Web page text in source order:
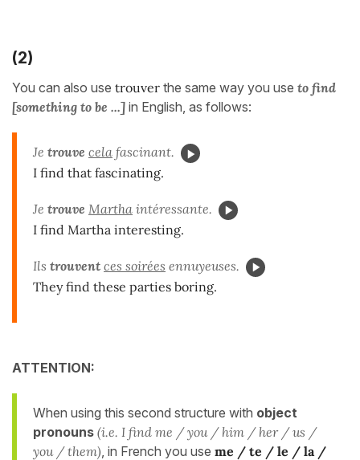
(2)
You can also use trouver the same way you use to find
[something to be ...] in English, as follows:
Je trouve cela fascinant.
I find that fascinating.
Je trouve Martha intéressante.
I find Martha interesting.
Ils trouvent ces soirées ennuyeuses.
They find these parties boring.
ATTENTION:
When using this second structure with object
pronouns (i.e. I find me / you / him / her / us /
you / them) , in French you use me / te / le / la /